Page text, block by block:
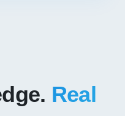
Real